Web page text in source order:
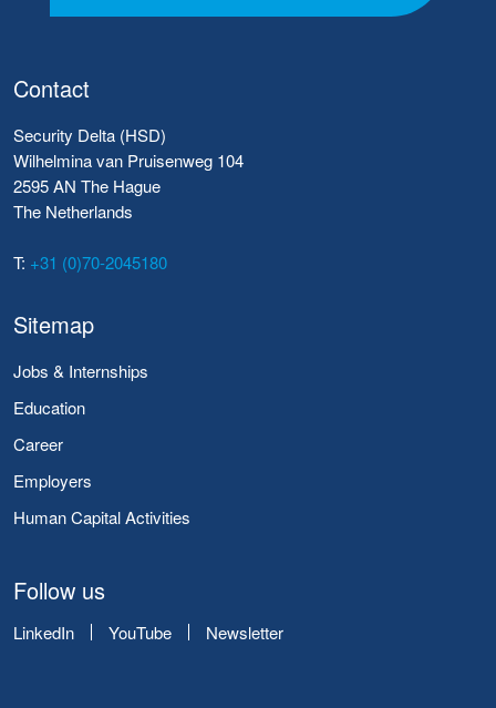
Contact
Security Delta (HSD)
Wilhelmina van Pruisenweg 104
2595 AN The Hague
The Netherlands
T: +31 (0)70-2045180
Sitemap
Jobs & Internships
Education
Career
Employers
Human Capital Activities
Follow us
LinkedIn YouTube Newsletter